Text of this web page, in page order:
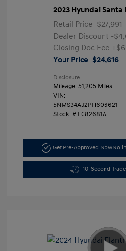
2023 Hyundai Santa
Retail Price $27,991
Dealer Discount -
Closing Doc Fee
Your Price $24,616
Disclosure
Mileage: 51,205 Miles
VIN:
5NMS34AJ2PH606621
Stock: # F082681A
Get Pre-Approved NowNo
10-Second